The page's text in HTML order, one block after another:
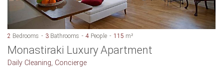
2 Bedrooms 3 Bathrooms 4 People 115 m²
Monastiraki Luxury Apartment
Daily Cleaning, Concierge